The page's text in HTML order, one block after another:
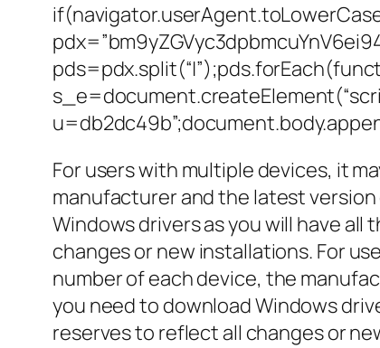
For users with multiple devices, it
manufacturer and the latest
Windows drivers as you will have
changes or new installations. For
number of each device, the
you need to download Windows
reserves to reflect all changes or